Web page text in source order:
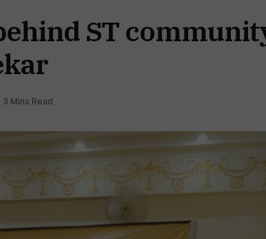
ST
3 Mins Read